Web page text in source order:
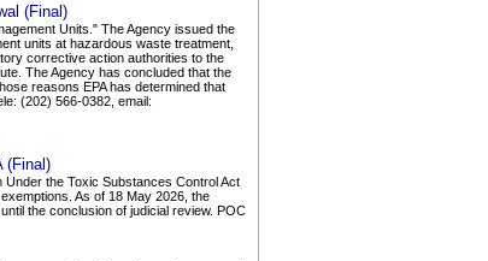
(Final)
Units." The Agency issued the
units at hazardous waste treatment,
corrective action authorities to the
The Agency has concluded that the
reasons EPA has determined that
(202) 566-0382, email:
(Final)
the Toxic Substances Control Act
As of 18 May 2026, the
the conclusion of judicial review. POC